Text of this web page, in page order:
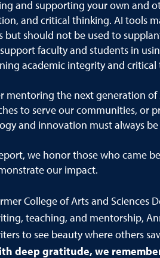
and supporting your own and
and critical thinking. AI tools
but should not be used to
faculty and students in
academic integrity and critical
mentoring the next generation of
to serve our communities, or
and innovation must always
we honor those who came
our impact.
College of Arts and Sciences
teaching, and mentorship,
to see beauty where others
deep gratitude, we